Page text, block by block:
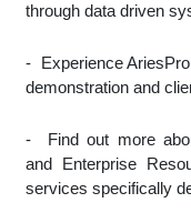
through data driven
- Experience
demonstration and
- Find out more
and Enterprise
services specifically